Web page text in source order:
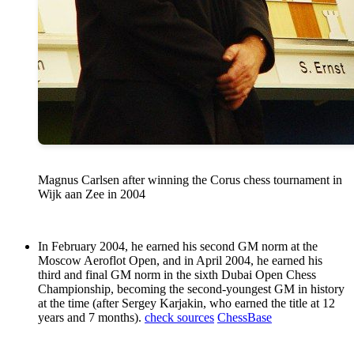
Magnus Carlsen after winning the Corus chess tournament in
Wijk aan Zee in 2004
In February 2004, he earned his second GM norm at the
Moscow Aeroflot Open, and in April 2004, he earned his
third and final GM norm in the sixth Dubai Open Chess
Championship, becoming the second-youngest GM in history
at the time (after Sergey Karjakin, who earned the title at 12
years and 7 months). check sources ChessBase